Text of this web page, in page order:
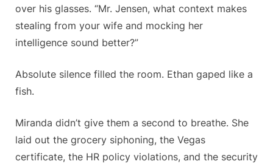
over his glasses. “Mr. Jensen, what context makes
stealing from your wife and mocking her
intelligence sound better?”
Absolute silence filled the room. Ethan gaped like a
fish.
Miranda didn’t give them a second to breathe. She
laid out the grocery siphoning, the Vegas
certificate, the HR policy violations, and the security